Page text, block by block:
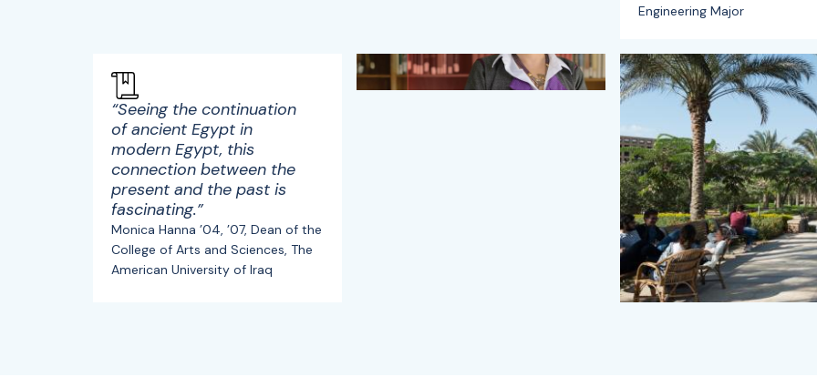
Engineering Major
“Seeing the continuation
of ancient Egypt in
modern Egypt, this
connection between the
present and the past is
fascinating.”
Monica Hanna ’04, ’07, Dean of the
College of Arts and Sciences, The
American University of Iraq